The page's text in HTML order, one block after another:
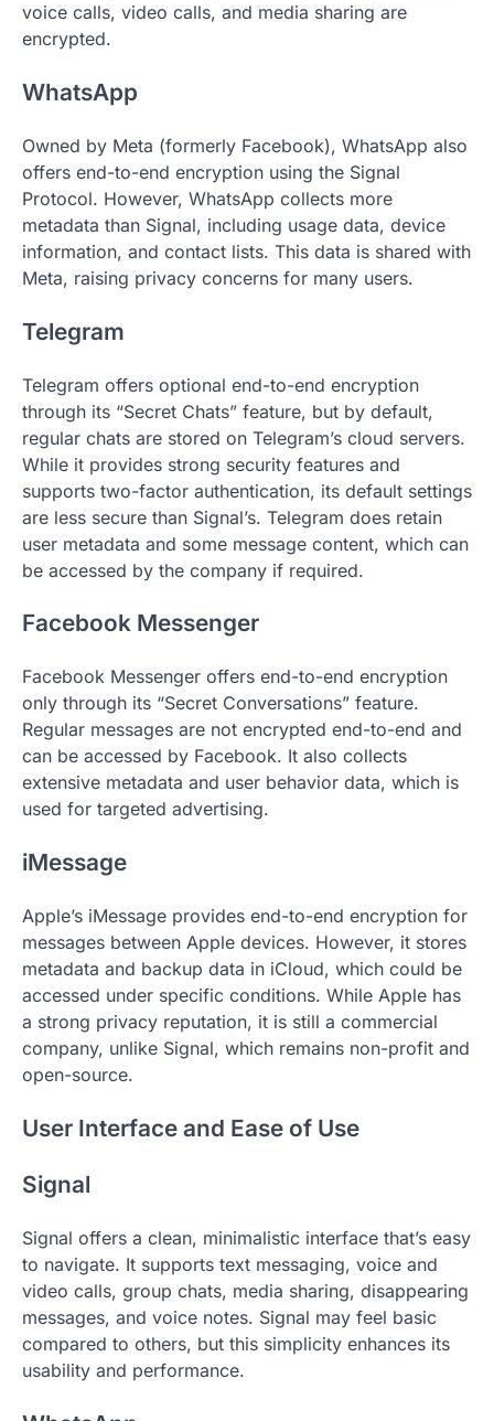
voice calls, video calls, and media sharing are
encrypted.
WhatsApp
Owned by Meta (formerly Facebook), WhatsApp also
offers end-to-end encryption using the Signal
Protocol. However, WhatsApp collects more
metadata than Signal, including usage data, device
information, and contact lists. This data is shared with
Meta, raising privacy concerns for many users.
Telegram
Telegram offers optional end-to-end encryption
through its “Secret Chats” feature, but by default,
regular chats are stored on Telegram’s cloud servers.
While it provides strong security features and
supports two-factor authentication, its default settings
are less secure than Signal’s. Telegram does retain
user metadata and some message content, which can
be accessed by the company if required.
Facebook Messenger
Facebook Messenger offers end-to-end encryption
only through its “Secret Conversations” feature.
Regular messages are not encrypted end-to-end and
can be accessed by Facebook. It also collects
extensive metadata and user behavior data, which is
used for targeted advertising.
iMessage
Apple’s iMessage provides end-to-end encryption for
messages between Apple devices. However, it stores
metadata and backup data in iCloud, which could be
accessed under specific conditions. While Apple has
a strong privacy reputation, it is still a commercial
company, unlike Signal, which remains non-profit and
open-source.
User Interface and Ease of Use
Signal
Signal offers a clean, minimalistic interface that’s easy
to navigate. It supports text messaging, voice and
video calls, group chats, media sharing, disappearing
messages, and voice notes. Signal may feel basic
compared to others, but this simplicity enhances its
usability and performance.